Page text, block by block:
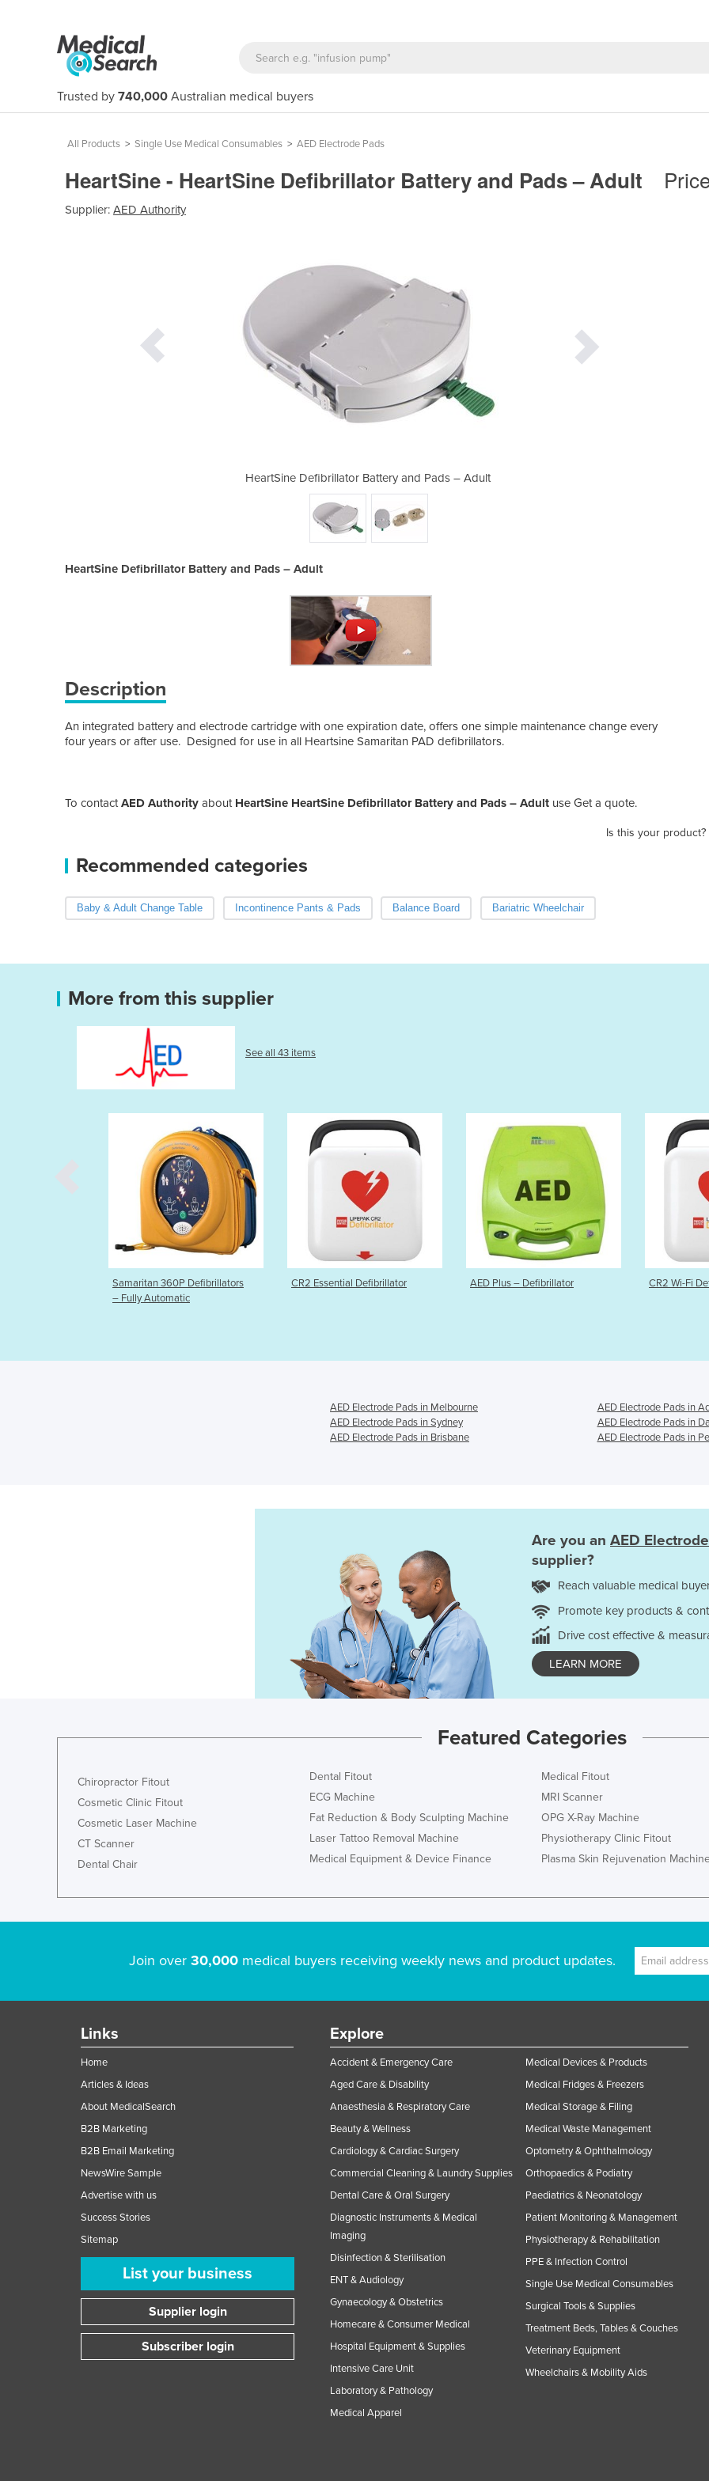
Trusted by 740,000 Australian medical buyers
All Products > Single Use Medical Consumables > AED Electrode Pads
HeartSine - HeartSine Defibrillator Battery and Pads – Adult
Supplier: AED Authority
HeartSine Defibrillator Battery and Pads – Adult HeartSine
HeartSine Defibrillator Battery and Pads – Adult
Description
An integrated battery and electrode cartridge with one expiration date, offers one simple maintenance change every
four years or after use. Designed for use in all Heartsine Samaritan PAD defibrillators.
To contactAED Authority about HeartSine HeartSine Defibrillator Battery and Pads – Adult use Get a quote.
Is this your product?
Recommended categories
Baby & Adult Change Table Incontinence Pants & Pads Balance Board Bariatric Wheelchair
More from this supplier
See all 43 items
360P Defibrillators
CR2 Essential Defibrillator AED Plus – Defibrillator CR2 Wi-Fi Defibrillator
AED Electrode Pads in Melbourne
AED Electrode Pads in
AED Electrode Pads in Sydney
AED Electrode Pads in
AED Electrode Pads in Brisbane
AED Electrode Pads in
Are you an AED
supplier?
Reach valuable medical
Promote key products &
Drive cost effective &
LEARN MORE
Featured Categories
Chiropractor Fitout
Cosmetic Clinic Fitout
Cosmetic Laser Machine
CT Scanner
Dental Chair
Dental Fitout
ECG Machine
Fat Reduction & Body Sculpting Machine
Laser Tattoo Removal Machine
Medical Equipment & Device Finance
Medical Fitout
MRI Scanner
OPG X-Ray Machine
Physiotherapy Clinic Fitout
Plasma Skin Rejuvenation
Join over 30,000medical buyers receiving weekly news and product updates.
Links
Home
Articles & Ideas
About MedicalSearch
B2B Marketing
B2B Email Marketing
NewsWire Sample
Advertise with us
Success Stories
Sitemap
List your business
Supplier login
Subscriber login
Explore
Accident & Emergency Care
Aged Care & Disability
Anaesthesia & Respiratory Care
Beauty & Wellness
Cardiology & Cardiac Surgery
Commercial Cleaning & Laundry Supplies
Dental Care & Oral Surgery
Diagnostic Instruments & Medical
Imaging
Disinfection & Sterilisation
ENT & Audiology
Gynaecology & Obstetrics
Homecare & Consumer Medical
Hospital Equipment & Supplies
Intensive Care Unit
Laboratory & Pathology
Medical Apparel
Medical Devices & Products
Medical Fridges & Freezers
Medical Storage & Filing
Medical Waste Management
Optometry & Ophthalmology
Orthopaedics & Podiatry
Paediatrics & Neonatology
Patient Monitoring & Management
Physiotherapy & Rehabilitation
PPE & Infection Control
Single Use Medical Consumables
Surgical Tools & Supplies
Treatment Beds, Tables & Couches
Veterinary Equipment
Wheelchairs & Mobility Aids